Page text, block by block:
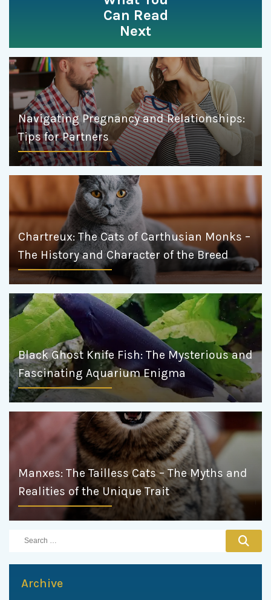
Can Read
Next
Navigating Pregnancy and Relationships:
Tips for Partners
Chartreux: The Cats of Carthusian Monks –
The History and Character of the Breed
Black Ghost Knife Fish: The Mysterious and
Fascinating Aquarium Enigma
Manxes: The Tailless Cats – The Myths and
Realities of the Unique Trait
Archive